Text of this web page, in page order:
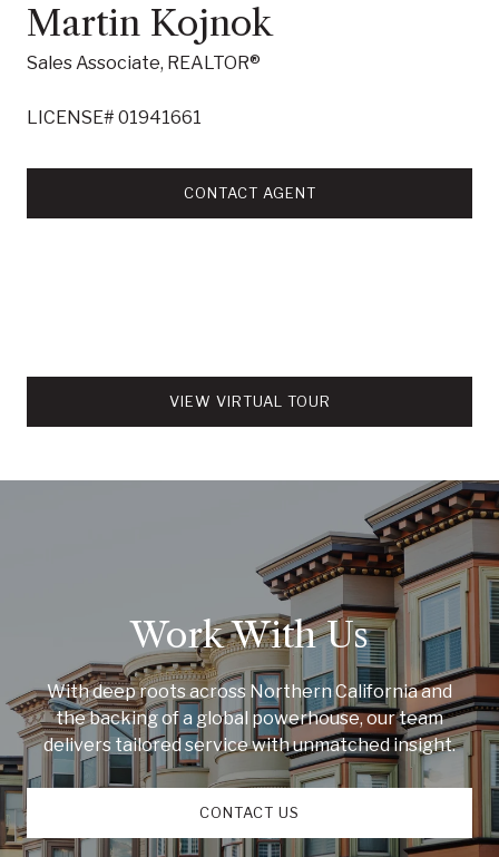
Martin Kojnok
Sales Associate, REALTOR®
LICENSE# 01941661
CONTACT AGENT
VIEW VIRTUAL TOUR
Work With Us
With deep roots across Northern California and
the backing of a global powerhouse, our team
delivers tailored service with unmatched insight.
CONTACT US